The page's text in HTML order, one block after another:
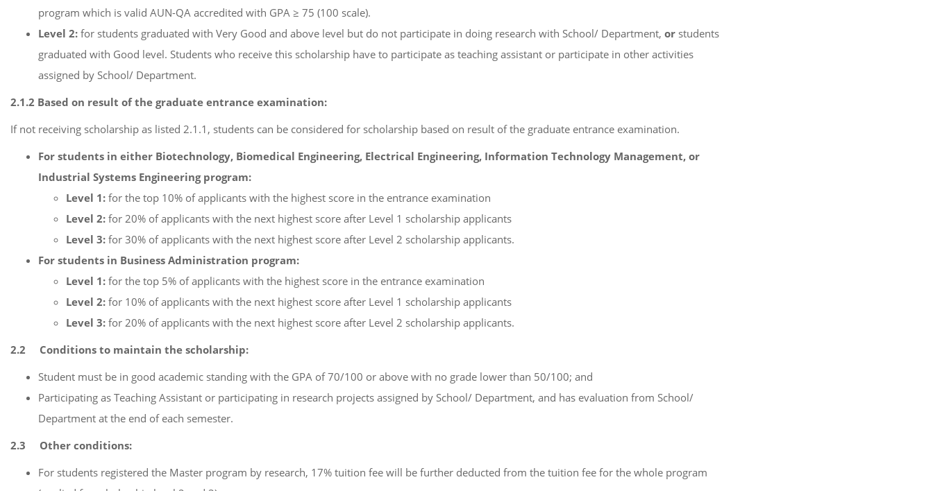
program which is valid AUN-QA accredited with GPA ≥ 75 (100 scale).
Level 2: for students graduated with Very Good and above level but do not participate in doing research with School/ Department, or students
graduated with Good level. Students who receive this scholarship have to participate as teaching assistant or participate in other activities
assigned by School/ Department.
2.1.2 Based on result of the graduate entrance examination:
If not receiving scholarship as listed 2.1.1, students can be considered for scholarship based on result of the graduate entrance examination.
For students in either Biotechnology, Biomedical Engineering, Electrical Engineering, Information Technology Management, or
Industrial Systems Engineering program:
Level 1: for the top 10% of applicants with the highest score in the entrance examination
Level 2: for 20% of applicants with the next highest score after Level 1 scholarship applicants
Level 3: for 30% of applicants with the next highest score after Level 2 scholarship applicants.
For students in Business Administration program:
Level 1: for the top 5% of applicants with the highest score in the entrance examination
Level 2: for 10% of applicants with the next highest score after Level 1 scholarship applicants
Level 3: for 20% of applicants with the next highest score after Level 2 scholarship applicants.
2.2 Conditions to maintain the scholarship:
Student must be in good academic standing with the GPA of 70/100 or above with no grade lower than 50/100; and
Participating as Teaching Assistant or participating in research projects assigned by School/ Department, and has evaluation from School/
Department at the end of each semester.
2.3 Other conditions:
For students registered the Master program by research, 17% tuition fee will be further deducted from the tuition fee for the whole program